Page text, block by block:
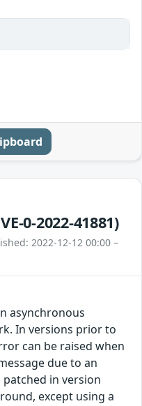
0-2022-41881)
2022-12-12 00:00 –
asynchronous
In versions prior to
can be raised when
due to an
in version
except using a